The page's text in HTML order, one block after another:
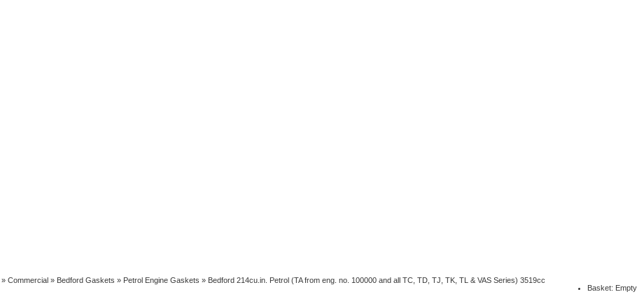
Basket: Empty
» Commercial » Bedford Gaskets » Petrol Engine Gaskets » Bedford 214cu.in. Petrol (TA from eng. no. 100000 and all TC, TD, TJ, TK, TL & VAS Series) 3519cc